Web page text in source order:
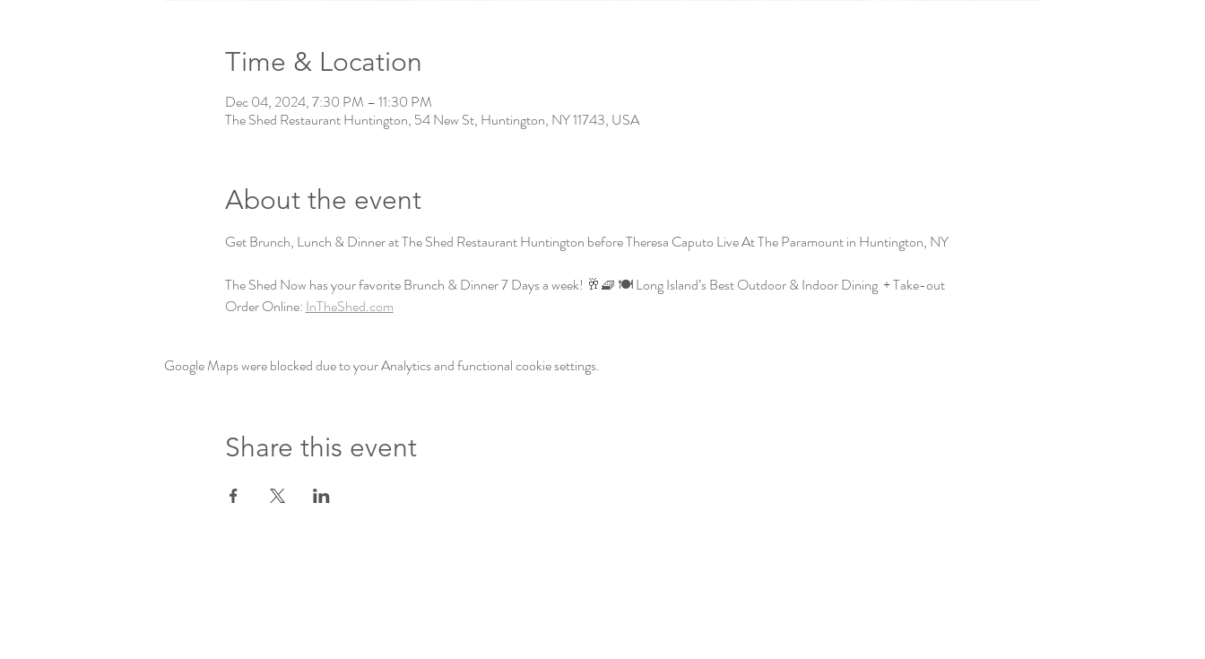
Time & Location
Dec 04, 2024, 7:30 PM – 11:30 PM
The Shed Restaurant Huntington, 54 New St, Huntington, NY 11743, USA
About the event
Get Brunch, Lunch & Dinner at The Shed Restaurant Huntington before Theresa Caputo Live At The Paramount in Huntington, NY
The Shed Now has your favorite Brunch & Dinner 7 Days a week! 🥂🧇 🍽️ Long Island’s Best Outdoor & Indoor Dining  + Take-out
Order Online: InTheShed.com
Google Maps were blocked due to your Analytics and functional cookie settings.
Share this event